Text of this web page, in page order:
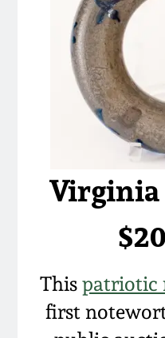
Virginia
This patriotic
first